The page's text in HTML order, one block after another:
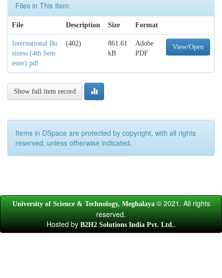
Files in This Item:
File Description Size Format
International Bu
siness (4th Sem
ester).pdf
(402)
861.61
kB
Adobe
PDF
View/Open
Show full item record
Items in DSpace are protected by copyright, with all rights
reserved, unless otherwise indicated.
University of Science & Technology, Meghalaya © 2021. All rights
reserved.
Hosted byB2H2 Solutions India Pvt. Ltd..